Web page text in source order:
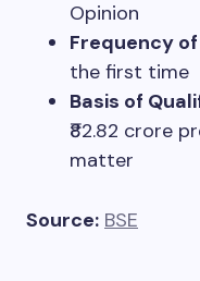
Opinion
Frequency
the first time
Basis of
₹82.82 crore
matter
Source: BSE